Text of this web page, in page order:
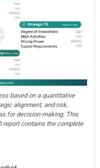
based on a quantitative
alignment, and risk,
for decision-making. This
report contains the complete